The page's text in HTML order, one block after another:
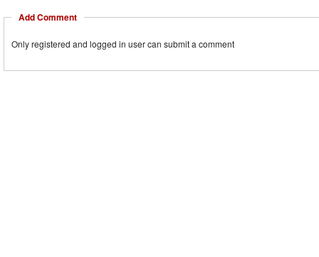
Add Comment
Only registered and logged in user can submit a comment